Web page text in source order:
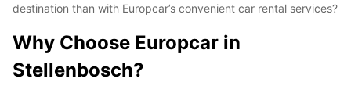
destination than with Europcar’s convenient car rental services?
Why Choose Europcar in
Stellenbosch?